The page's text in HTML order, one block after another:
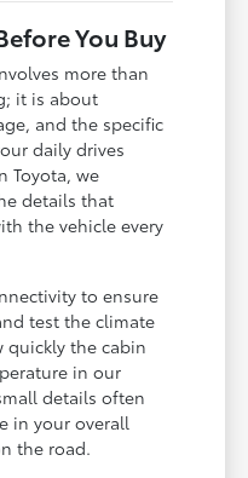
You Buy
more than
it is about
and the specific
daily drives
Toyota, we
details that
the vehicle every
to ensure
test the climate
quickly the cabin
in our
details often
in your overall
the road.